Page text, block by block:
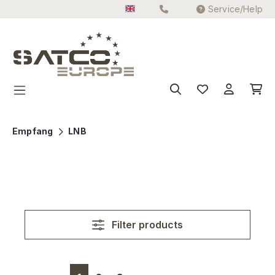
Service/Help
Empfang LNB
Filter products